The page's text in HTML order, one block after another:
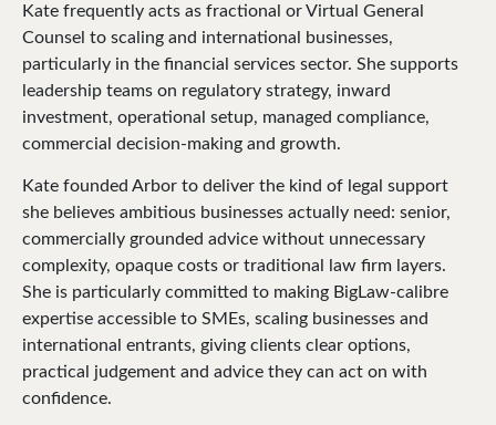
Kate frequently acts as fractional or Virtual General
Counsel to scaling and international businesses,
particularly in the financial services sector. She supports
leadership teams on regulatory strategy, inward
investment, operational setup, managed compliance,
commercial decision-making and growth.
Kate founded Arbor to deliver the kind of legal support
she believes ambitious businesses actually need: senior,
commercially grounded advice without unnecessary
complexity, opaque costs or traditional law firm layers.
She is particularly committed to making BigLaw-calibre
expertise accessible to SMEs, scaling businesses and
international entrants, giving clients clear options,
practical judgement and advice they can act on with
confidence.